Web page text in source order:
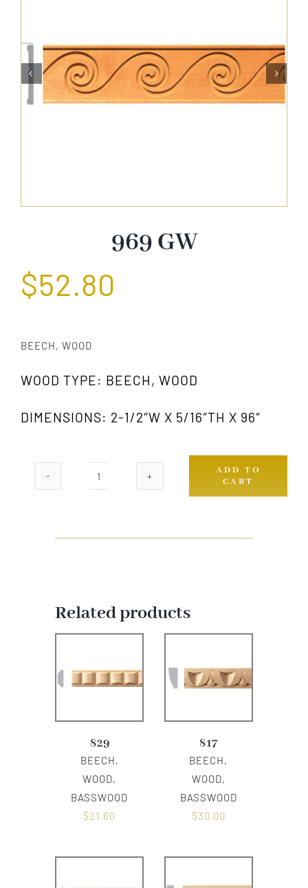
Catalog
 
969 GW
$52.80
BEECH, WOOD
WOOD TYPE: BEECH, WOOD
DIMENSIONS: 2-1/2″W X 5/16″TH X 96″
969
ADD TO
CART
Related products
829
BEECH,
WOOD,
BASSWOOD
$21.60
817
BEECH,
WOOD,
BASSWOOD
$30.00